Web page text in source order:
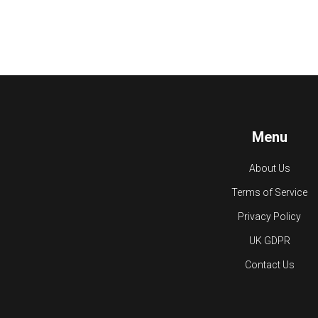
Menu
About Us
Terms of Service
Privacy Policy
UK GDPR
Contact Us